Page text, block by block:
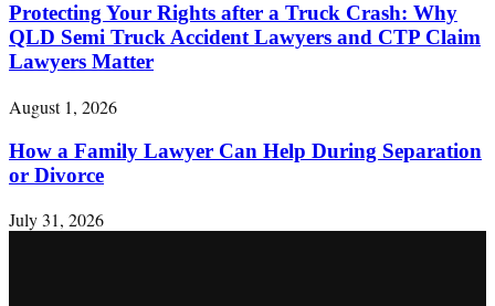
Protecting Your Rights after a Truck Crash: Why
QLD Semi Truck Accident Lawyers and CTP Claim
Lawyers Matter
August 1, 2026
How a Family Lawyer Can Help During Separation
or Divorce
July 31, 2026